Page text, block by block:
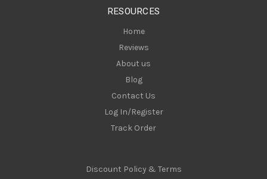
RESOURCES
Home
Reviews
About us
Blog
Contact Us
Log In/Register
Track Order
Discount Policy & Terms